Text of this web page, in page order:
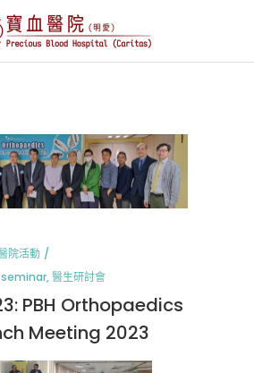
院活動
seminar,醫生研討會
PBH Orthopaedics
Meeting 2023